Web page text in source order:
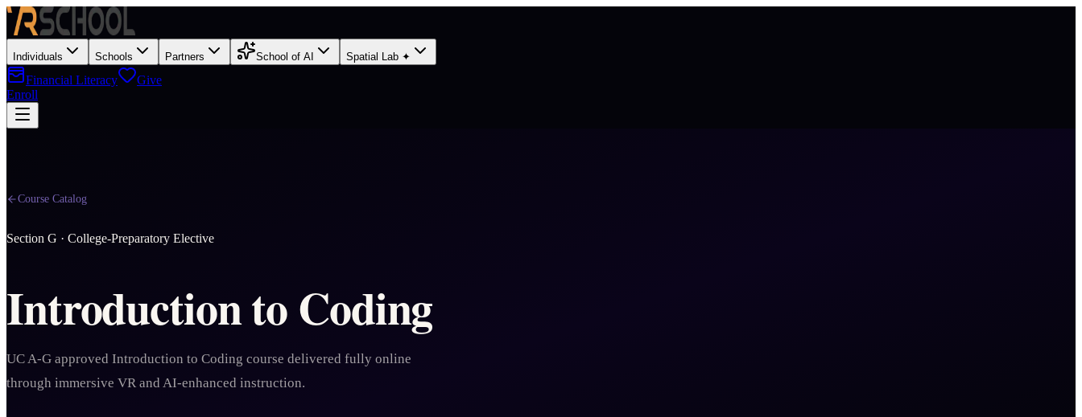
Individuals Schools Partners School of AI Spatial Lab ✦
Financial Literacy
Give
Enroll
Course Catalog
Section G · College-Preparatory Elective
Introduction to Coding
UC A-G approved Introduction to Coding course delivered fully online
through immersive VR and AI-enhanced instruction.